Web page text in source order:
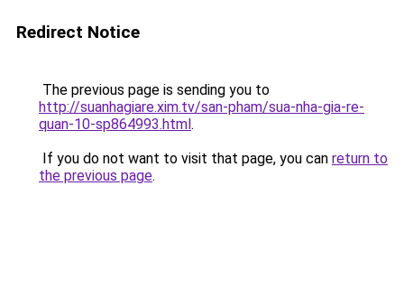
Redirect Notice
The previous page is sending you to
http://suanhagiare.xim.tv/san-pham/sua-nha-gia-re-
quan-10-sp864993.html.
If you do not want to visit that page, you can return to
the previous page.